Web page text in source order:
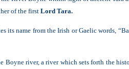
of the firstLord Tara.
its name from the Irish or Gaelic words,
Boyne river, a river which sets forth the